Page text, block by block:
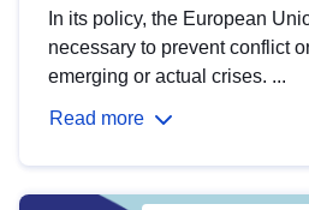
In its policy, the European
necessary to prevent conflict
emerging or actual crises. ...
Read more